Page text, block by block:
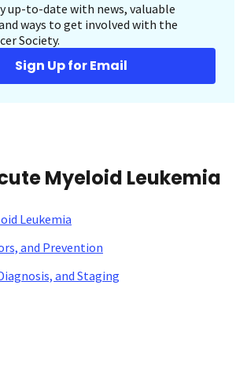
up-to-date with news, valuable
ways to get involved with the
Society.
Sign Up for Email
Myeloid Leukemia
Leukemia
and Prevention
and Staging